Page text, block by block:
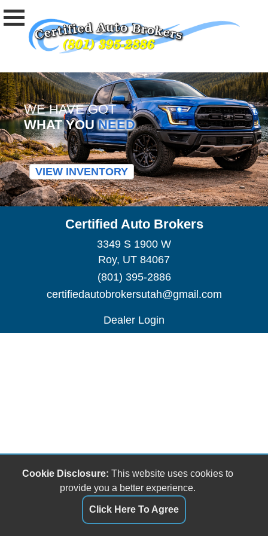
WE HAVE GOT
WHAT YOUNEED
VIEW INVENTORY
Certified Auto Brokers
3349 S 1900 W
Roy, UT 84067
(801) 395-2886
certifiedautobrokersutah@gmail.com
Dealer Login
Cookie Disclosure: This website uses cookies to
provide you a better experience.
Click Here To Agree